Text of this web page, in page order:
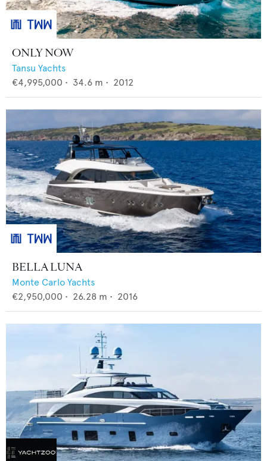
ONLY NOW
Tansu Yachts
€4,995,000 • 34.6 m • 2012
BELLA LUNA
Monte Carlo Yachts
€2,950,000 • 26.28 m • 2016